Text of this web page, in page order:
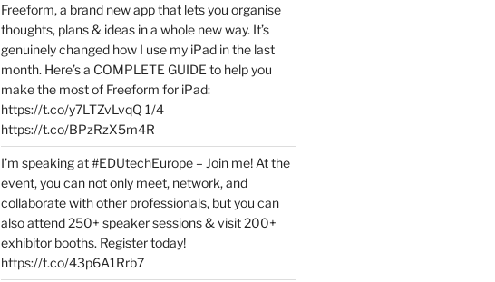
Freeform, a brand new app that lets you organise
thoughts, plans & ideas in a whole new way. It’s
genuinely changed how I use my iPad in the last
month. Here’s a COMPLETE GUIDE to help you
make the most of Freeform for iPad:
https://t.co/y7LTZvLvqQ 1/4
https://t.co/BPzRzX5m4R
I’m speaking at #EDUtechEurope – Join me! At the
event, you can not only meet, network, and
collaborate with other professionals, but you can
also attend 250+ speaker sessions & visit 200+
exhibitor booths. Register today!
https://t.co/43p6A1Rrb7